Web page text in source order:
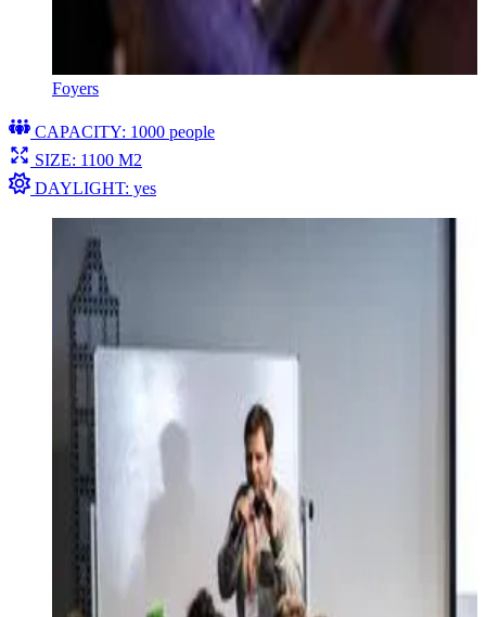
Foyers
CAPACITY: 1000 people
SIZE: 1100 M2
DAYLIGHT: yes